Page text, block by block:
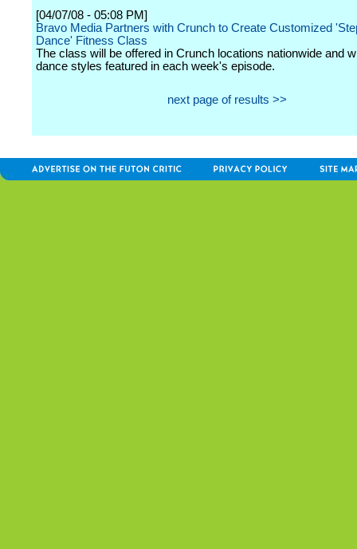
[04/07/08 - 05:08 PM]
Bravo Media Partners with Crunch to Create Customized
Dance' Fitness Class
The class will be offered in Crunch locations nationwide and
dance styles featured in each week's episode.
next page of results >>